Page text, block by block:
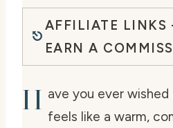
AFFILIATE
EARN A
H ave you ever
feels like a warm,